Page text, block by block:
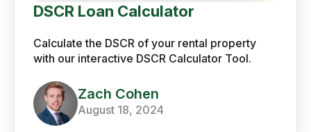
DSCR Loan Calculator
Calculate the DSCR of your rental property
with our interactive DSCR Calculator Tool.
Zach Cohen
August 18, 2024